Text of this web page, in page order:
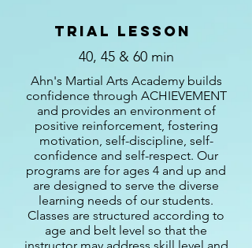
trial Lesson
40, 45 & 60 min
Ahn's Martial Arts Academy builds
confidence through ACHIEVEMENT
and provides an environment of
positive reinforcement, fostering
motivation, self-discipline, self-
confidence and self-respect. Our
programs are for ages 4 and up and
are designed to serve the diverse
learning needs of our students.
Classes are structured according to
age and belt level so that the